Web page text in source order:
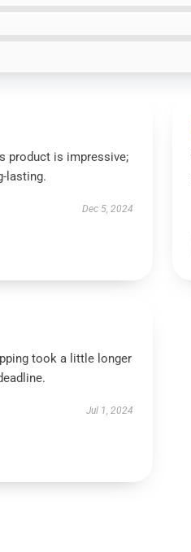
product is impressive;
lasting.
Dec 5, 2024
took a little longer
Jul 1, 2024